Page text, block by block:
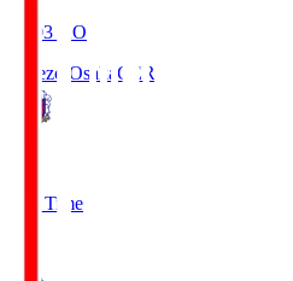
19:03 KO
Cerezo Osaka CER
Full Time